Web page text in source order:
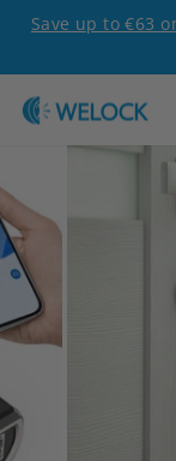
Skip to content
Save up to €63